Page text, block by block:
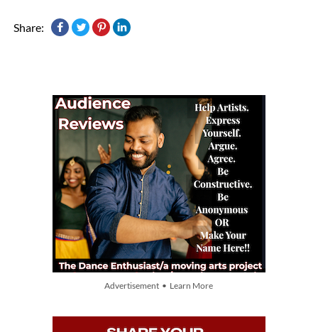
Share:
Advertisement • Learn More